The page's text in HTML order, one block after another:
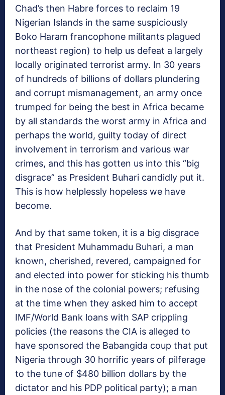
Chad’s then Habre forces to reclaim 19
Nigerian Islands in the same suspiciously
Boko Haram francophone militants plagued
northeast region) to help us defeat a largely
locally originated terrorist army. In 30 years
of hundreds of billions of dollars plundering
and corrupt mismanagement, an army once
trumped for being the best in Africa became
by all standards the worst army in Africa and
perhaps the world, guilty today of direct
involvement in terrorism and various war
crimes, and this has gotten us into this “big
disgrace” as President Buhari candidly put it.
This is how helplessly hopeless we have
become.
And by that same token, it is a big disgrace
that President Muhammadu Buhari, a man
known, cherished, revered, campaigned for
and elected into power for sticking his thumb
in the nose of the colonial powers; refusing
at the time when they asked him to accept
IMF/World Bank loans with SAP crippling
policies (the reasons the CIA is alleged to
have sponsored the Babangida coup that put
Nigeria through 30 horrific years of pilferage
to the tune of $480 billion dollars by the
dictator and his PDP political party); a man